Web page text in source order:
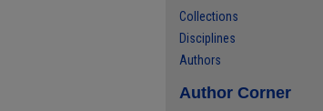
Collections
Disciplines
Authors
Author Corner